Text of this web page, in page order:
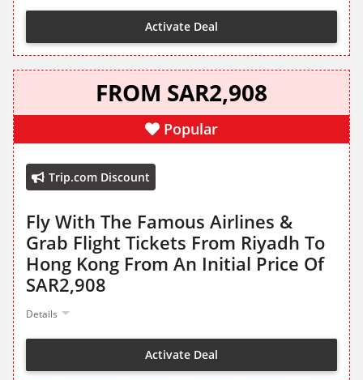
Activate Deal
FROM SAR2,908
Popular
Trip.com Discount
Fly With The Famous Airlines &
Grab Flight Tickets From Riyadh To
Hong Kong From An Initial Price Of
SAR2,908
Details
Activate Deal